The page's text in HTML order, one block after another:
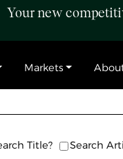
Your new
Markets
Title? Search